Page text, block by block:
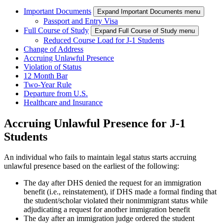
Important Documents Expand Important Documents menu
Passport and Entry Visa
Full Course of Study
Expand Full Course of Study menu
Reduced Course Load for J-1 Students
Change of Address
Accruing Unlawful Presence
Violation of Status
12 Month Bar
Two-Year Rule
Departure from U.S.
Healthcare and Insurance
Accruing Unlawful Presence for J-1
Students
An individual who fails to maintain legal status starts accruing
unlawful presence based on the earliest of the following:
The day after DHS denied the request for an immigration
benefit (i.e., reinstatement), if DHS made a formal finding that
the student/scholar violated their nonimmigrant status while
adjudicating a request for another immigration benefit
The day after an immigration judge ordered the student